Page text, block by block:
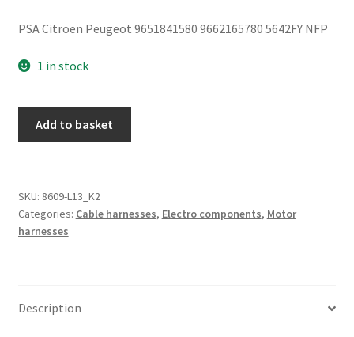
PSA Citroen Peugeot 9651841580 9662165780 5642FY NFP
1 in stock
Citroën
Peugeot
1.8
quantity
Add to basket
SKU: 8609-L13_K2
Categories: Cable harnesses, Electro components, Motor
harnesses
Description